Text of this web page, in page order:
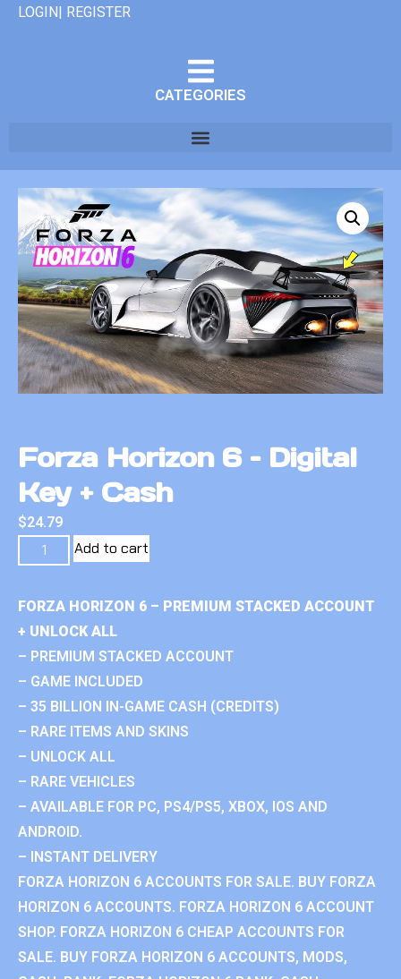
LOGIN| REGISTER
CATEGORIES
Forza Horizon 6 – Digital
Key + Cash
$24.79
Add to cart
FORZA HORIZON 6 – PREMIUM STACKED ACCOUNT
+ UNLOCK ALL
– PREMIUM STACKED ACCOUNT
– GAME INCLUDED
– 35 BILLION IN-GAME CASH (CREDITS)
– RARE ITEMS AND SKINS
– UNLOCK ALL
– RARE VEHICLES
– AVAILABLE FOR PC, PS4/PS5, XBOX, IOS AND
ANDROID.
– INSTANT DELIVERY
FORZA HORIZON 6 ACCOUNTS FOR SALE. BUY FORZA
HORIZON 6 ACCOUNTS. FORZA HORIZON 6 ACCOUNT
SHOP. FORZA HORIZON 6 CHEAP ACCOUNTS FOR
SALE. BUY FORZA HORIZON 6 ACCOUNTS, MODS,